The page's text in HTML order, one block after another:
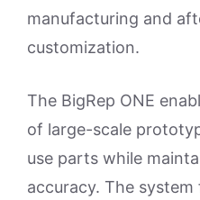
manufacturing and
customization.
The BigRep ONE
of large-scale
use parts while
accuracy. The